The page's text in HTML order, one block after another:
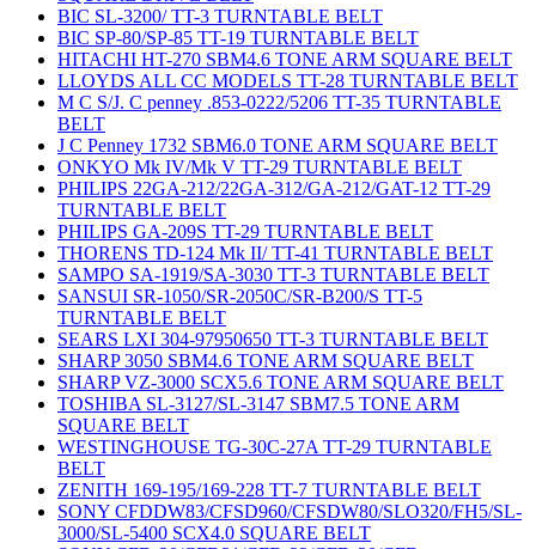
BIC SL-3200/ TT-3 TURNTABLE BELT
BIC SP-80/SP-85 TT-19 TURNTABLE BELT
HITACHI HT-270 SBM4.6 TONE ARM SQUARE BELT
LLOYDS ALL CC MODELS TT-28 TURNTABLE BELT
M C S/J. C penney .853-0222/5206 TT-35 TURNTABLE
BELT
J C Penney 1732 SBM6.0 TONE ARM SQUARE BELT
ONKYO Mk IV/Mk V TT-29 TURNTABLE BELT
PHILIPS 22GA-212/22GA-312/GA-212/GAT-12 TT-29
TURNTABLE BELT
PHILIPS GA-209S TT-29 TURNTABLE BELT
THORENS TD-124 Mk II/ TT-41 TURNTABLE BELT
SAMPO SA-1919/SA-3030 TT-3 TURNTABLE BELT
SANSUI SR-1050/SR-2050C/SR-B200/S TT-5
TURNTABLE BELT
SEARS LXI 304-97950650 TT-3 TURNTABLE BELT
SHARP 3050 SBM4.6 TONE ARM SQUARE BELT
SHARP VZ-3000 SCX5.6 TONE ARM SQUARE BELT
TOSHIBA SL-3127/SL-3147 SBM7.5 TONE ARM
SQUARE BELT
WESTINGHOUSE TG-30C-27A TT-29 TURNTABLE
BELT
ZENITH 169-195/169-228 TT-7 TURNTABLE BELT
SONY CFDDW83/CFSD960/CFSDW80/SLO320/FH5/SL-
3000/SL-5400 SCX4.0 SQUARE BELT